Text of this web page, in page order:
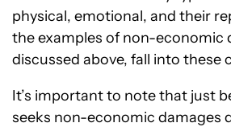
physical, emotional, and their
the examples of non-economic
discussed above, fall into these
It’s important to note that just
seeks non-economic damages